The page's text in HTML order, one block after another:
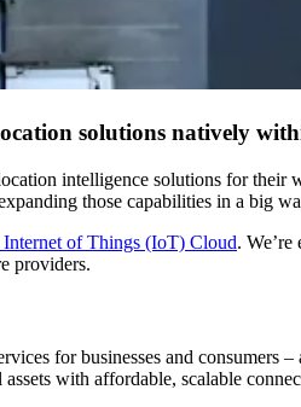
solutions natively
intelligence solutions for
those capabilities in a big
Internet of Things (IoT) Cloud.
providers.
for businesses and consumers
with affordable, scalable